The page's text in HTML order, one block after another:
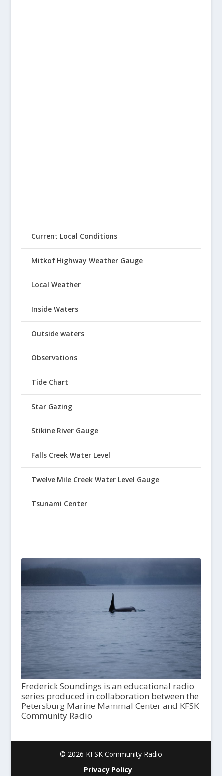
Current Local Conditions
Mitkof Highway Weather Gauge
Local Weather
Inside Waters
Outside waters
Observations
Tide Chart
Star Gazing
Stikine River Gauge
Falls Creek Water Level
Twelve Mile Creek Water Level Gauge
Tsunami Center
Frederick Soundings is an educational radio
series produced in collaboration between the
Petersburg Marine Mammal Center and KFSK
Community Radio
© 2026 KFSK Community Radio
Privacy Policy